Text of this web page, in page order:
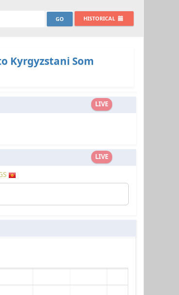
HISTORICAL
Kyrgyzstani Som
LIVE
LIVE